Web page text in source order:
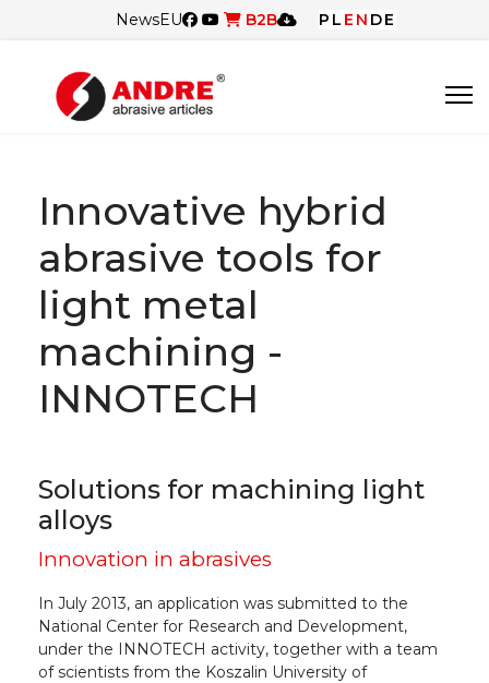
NewsEU B2B PL EN DE
Innovative hybrid
abrasive tools for
light metal
machining -
INNOTECH
Solutions for machining light
alloys
Innovation in abrasives
In July 2013, an application was submitted to the
National Center for Research and Development,
under the INNOTECH activity, together with a team
of scientists from the Koszalin University of